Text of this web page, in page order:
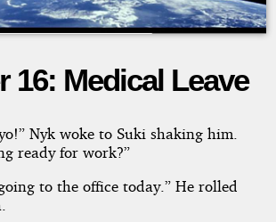
16: Medical Leave
Nyk woke to Suki shaking him.
ready for work?”
to the office today.” He rolled